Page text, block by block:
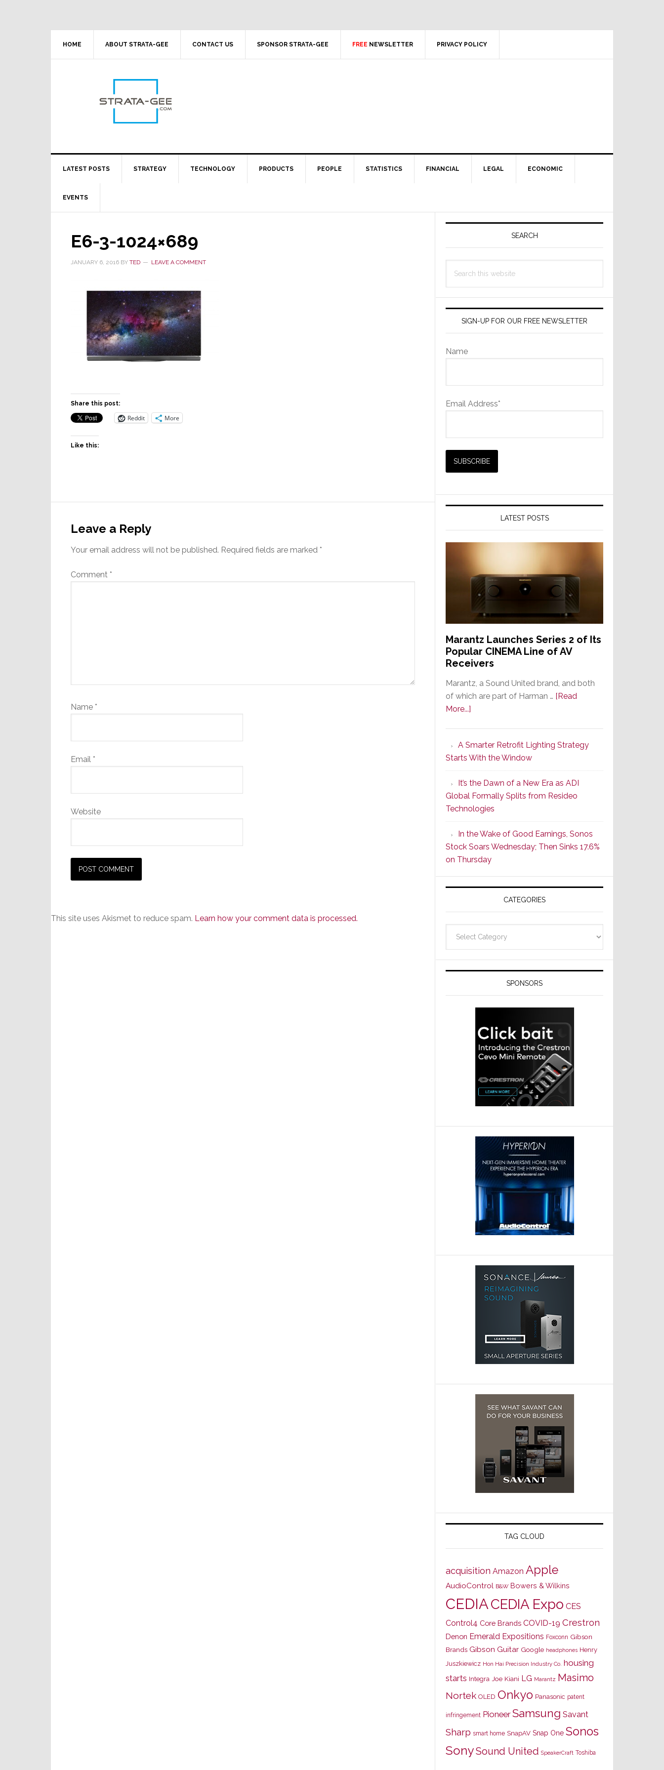
HOME ABOUT STRATA-GEE CONTACT US SPONSOR STRATA-GEE FREE NEWSLETTER PRIVACY POLICY
LATEST POSTS STRATEGY TECHNOLOGY PRODUCTS PEOPLE STATISTICS FINANCIAL LEGAL ECONOMIC
EVENTS
E6-3-1024×689
JANUARY 6, 2016 BY TED LEAVE A COMMENT
Share this post:
Reddit More
Like this:
Interactions
Leave a Reply
Your email address will not be published. Required fields are marked *
Comment *
Name *
Email *
Website
This site uses Akismet to reduce spam. Learn how your comment data is processed.
Primary
SEARCH
this
SIGN-UP FOR OUR FREE NEWSLETTER
Name
Email Address*
LATEST POSTS
Marantz Launches Series 2 of Its
Popular CINEMA Line of AV
Receivers
Marantz, a Sound United brand, and both
of which are part of Harman … [Read
More...]
Series
2
of
Its
Popular
CINEMA
Line
of
AV
Receivers
A Smarter Retrofit Lighting Strategy
Starts With the Window
It’s the Dawn of a New Era as ADI
Global Formally Splits from Resideo
Technologies
In the Wake of Good Earnings, Sonos
Stock Soars Wednesday; Then Sinks 17.6%
on Thursday
CATEGORIES
SPONSORS
TAG CLOUD
acquisition Amazon Apple
AudioControl B&W Bowers & Wilkins
CEDIACEDIA Expo CES
Control4 Core Brands COVID-19 Crestron
Denon Emerald Expositions Foxconn Gibson
Brands Gibson Guitar Google headphones Henry
Juszkiewicz Hon Hai Precision Industry Co. housing
starts Integra Joe Kiani LG Marantz Masimo
Nortek OLED Onkyo Panasonic patent
infringement Pioneer Samsung Savant
Sharp smart home SnapAV Snap One Sonos
SonySound United SpeakerCraft Toshiba